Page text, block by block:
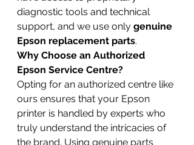
diagnostic tools and technical
support, and we use only genuine
Epson replacement parts.
Why Choose an Authorized
Epson Service Centre?
Opting for an authorized centre like
ours ensures that your Epson
printer is handled by experts who
truly understand the intricacies of
the brand. Using genuine parts